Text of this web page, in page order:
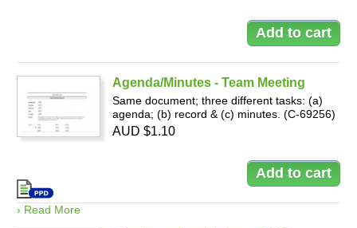
Agenda/Minutes - Team Meeting
Same document; three different tasks: (a)
agenda; (b) record & (c) minutes. (C-69256)
› Read More
AUD $1.10